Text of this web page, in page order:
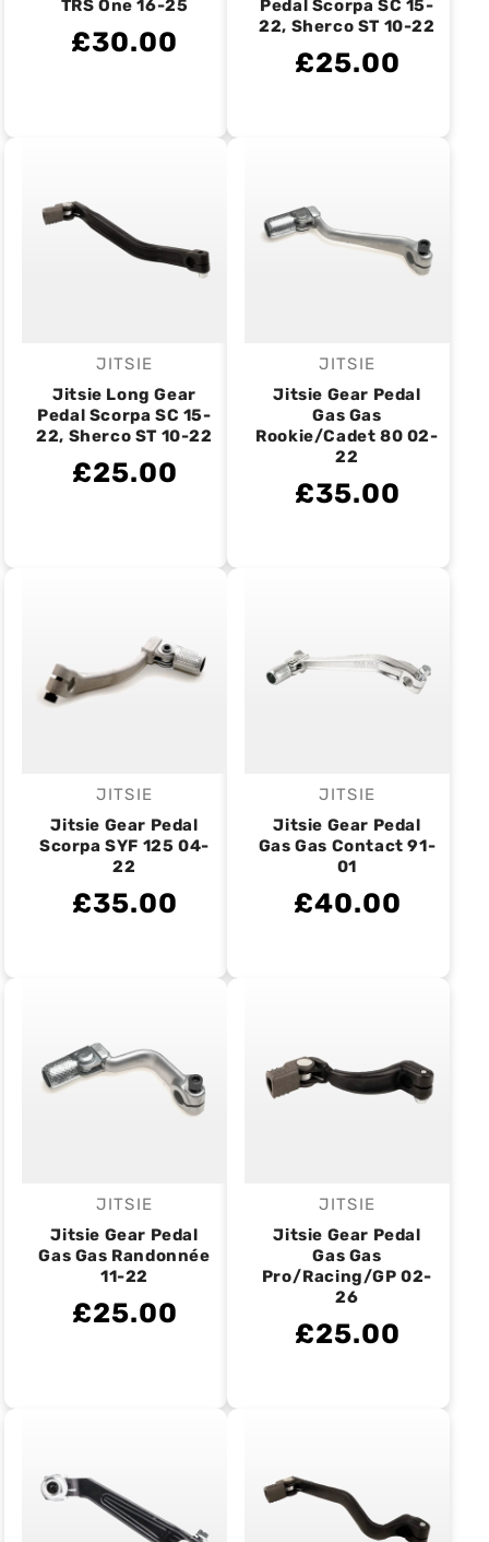
TRS One 16-25
£30.00
Pedal Scorpa SC 15-
22, Sherco ST 10-22
£25.00
Vendor:
JITSIE
Jitsie Long Gear
Pedal Scorpa SC 15-
22, Sherco ST 10-22
£25.00
Vendor:
JITSIE
Jitsie Gear Pedal
Gas Gas
Rookie/Cadet 80 02-
22
£35.00
Vendor:
JITSIE
Jitsie Gear Pedal
Scorpa SYF 125 04-
22
£35.00
Vendor:
JITSIE
Jitsie Gear Pedal
Gas Gas Contact 91-
01
£40.00
Vendor:
JITSIE
Jitsie Gear Pedal
Gas Gas Randonnée
11-22
£25.00
Vendor:
JITSIE
Jitsie Gear Pedal
Gas Gas
Pro/Racing/GP 02-
26
£25.00